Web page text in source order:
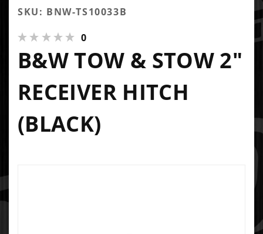
SKU: BNW-TS10033B
0
B&W TOW & STOW 2"
RECEIVER HITCH
(BLACK)